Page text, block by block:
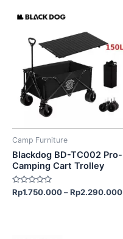
Camp Furniture
Blackdog BD-TC002 Pro-
Camping Cart Trolley
Rated
0
Rp1.750.000–Rp2.290.000
This
variants.
The
options
chosen
on
the
product